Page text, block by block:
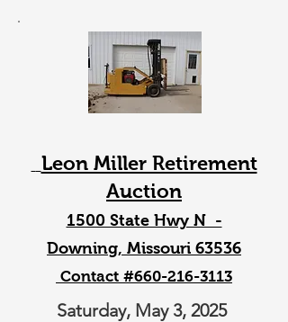
Leon Miller Retirement
Auction
1500 State Hwy N -
Downing, Missouri 63536
Contact #660-216-3113
Saturday, May 3, 2025